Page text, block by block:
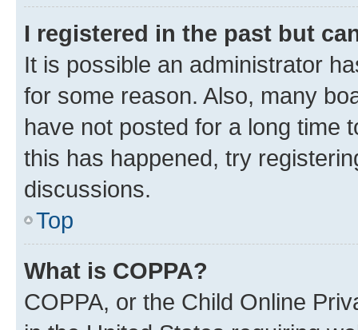
I registered in the past but
It is possible an administrator
for some reason. Also, many
have not posted for a long time
this has happened, try
discussions.
Top
What is COPPA?
COPPA, or the Child Online